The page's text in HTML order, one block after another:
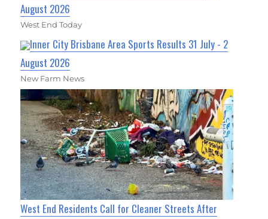
August 2026
West End Today
Inner City Brisbane Area Sports Results 31 July - 2
August 2026
New Farm News
West End Residents Call for Cleaner Streets After